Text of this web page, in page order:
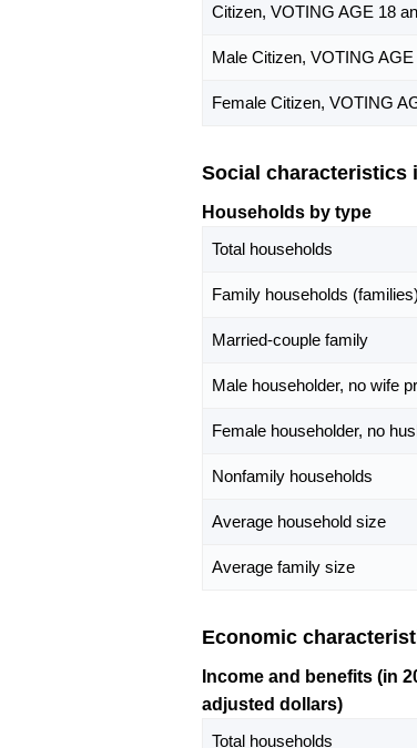
Citizen, VOTING AGE 18
Male Citizen, VOTING
Female Citizen, VOTING
Social characteristics
Households by type
Total households
Family households (families)
Married-couple family
Male householder, no wife
Female householder, no
Nonfamily households
Average household size
Average family size
Economic
Income and benefits (in
adjusted dollars)
Total households